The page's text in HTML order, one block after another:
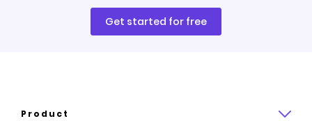
Get started for free
Product